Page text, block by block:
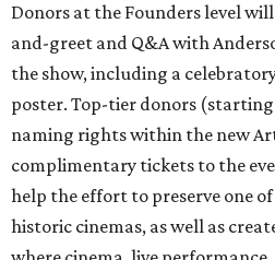
Donors at the Founders level
and-greet and Q&A with
the show, including a
poster. Top-tier donors
naming rights within the new
complimentary tickets to the
help the effort to preserve one
historic cinemas, as well as